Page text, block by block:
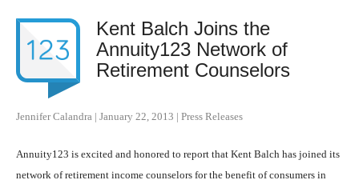
Kent Balch Joins the
Annuity123 Network of
Retirement Counselors
Jennifer Calandra | January 22, 2013 | Press Releases
Annuity123 is excited and honored to report that Kent Balch has joined its
network of retirement income counselors for the benefit of consumers in